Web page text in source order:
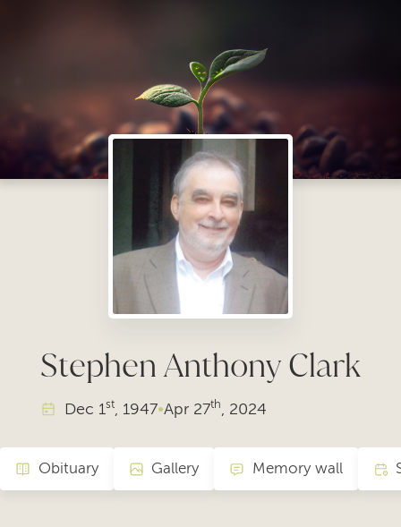
Stephen Anthony Clark
Dec 1st, 1947•Apr 27th, 2024
Obituary Gallery Memory wall